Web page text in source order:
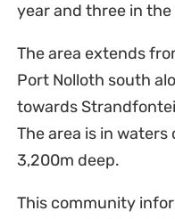
year and three in the
The area extends
Port Nolloth south
towards
The area is in
3,200m deep.
This community